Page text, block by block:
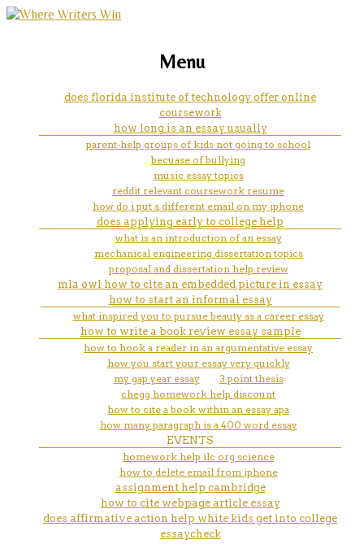
college admissions essay help of
a personal statement
marketing, websites, training and tools for
Menu
does florida institute of technology offer online
coursework
how long is an essay usually
parent-help groups of kids not going to school
becuase of bullying
music essay topics
reddit relevant coursework resume
how do i put a different email on my iphone
does applying early to college help
what is an introduction of an essay
mechanical engineering dissertation topics
proposal and dissertation help review
mla owl how to cite an embedded picture in essay
how to start an informal essay
what inspired you to pursue beauty as a career essay
how to write a book review essay sample
how to hook a reader in an argumentative essay
how you start your essay very quickly
my gap year essay
3 point thesis
chegg homework help discount
how to cite a book within an essay apa
how many paragraph is a 400 word essay
EVENTS
homework help ilc org science
how to delete email from iphone
assignment help cambridge
how to cite webpage article essay
does affirmative action help white kids get into college
essaycheck